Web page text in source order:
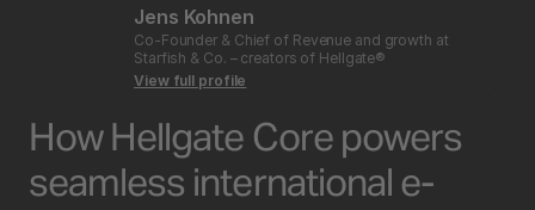
Jens Kohnen
Co-Founder & Chief of Revenue and growth at
Starfish & Co. – creators of Hellgate®
View full profile
How Hellgate Core powers
seamless international e-